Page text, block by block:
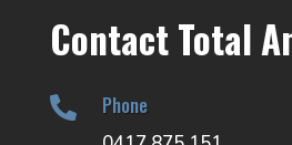
Contact Total
 Phone